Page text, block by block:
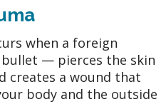
when a foreign
— pierces the skin
creates a wound that
body and the outside